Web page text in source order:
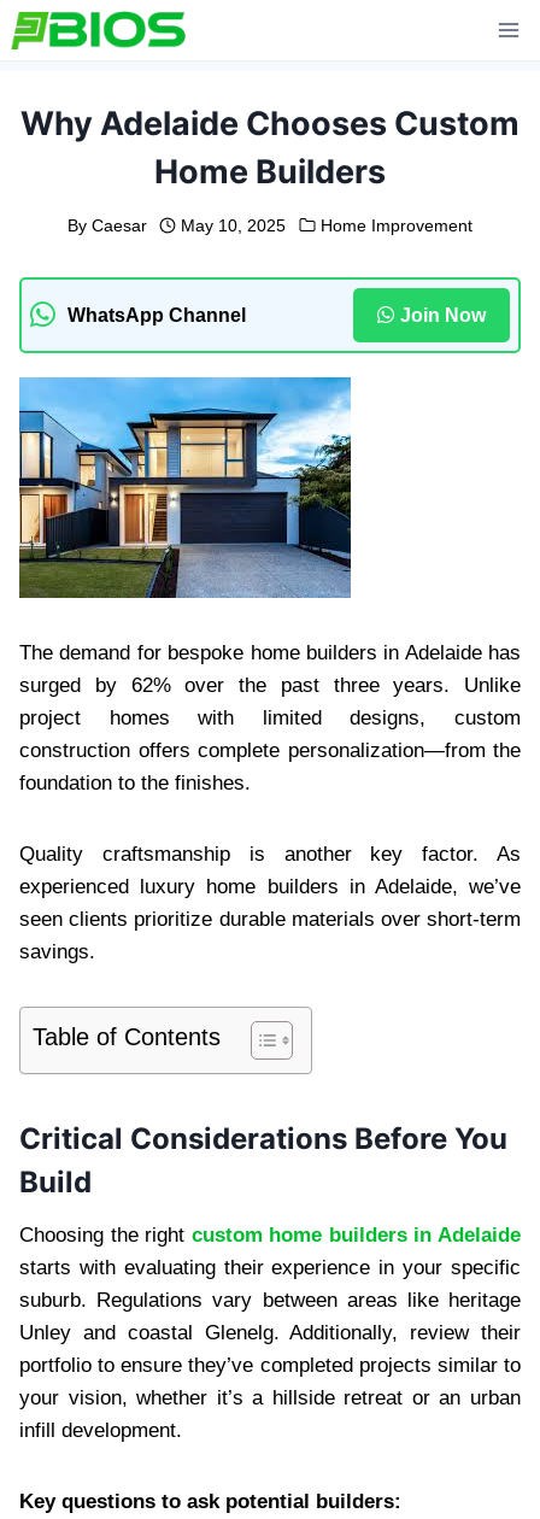
Skip
to
Why Adelaide Chooses Custom
Home Builders
By Caesar May 10, 2025 Home Improvement
WhatsApp Channel Join Now
The demand for bespoke home builders in Adelaide has
surged by 62% over the past three years. Unlike
project homes with limited designs, custom
construction offers complete personalization—from the
foundation to the finishes.
Quality craftsmanship is another key factor. As
experienced luxury home builders in Adelaide, we’ve
seen clients prioritize durable materials over short-term
savings.
Table of Contents
Critical Considerations Before You
Build
Choosing the right custom home builders in Adelaide
starts with evaluating their experience in your specific
suburb. Regulations vary between areas like heritage
Unley and coastal Glenelg. Additionally, review their
portfolio to ensure they’ve completed projects similar to
your vision, whether it’s a hillside retreat or an urban
infill development.
Key questions to ask potential builders: